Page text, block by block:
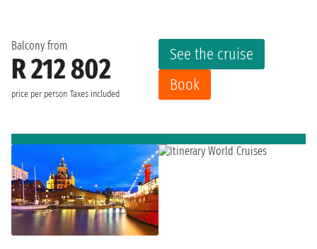
Balcony from
R 212 802
price per person Taxes included
See the cruise
Book